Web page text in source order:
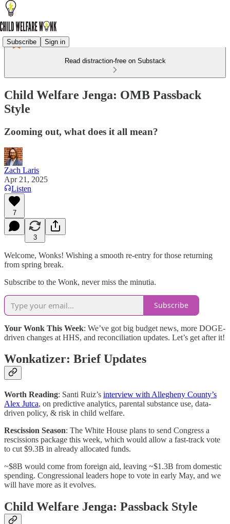
Subscribe Sign in
Read distraction-free on Substack
Child Welfare Jenga: OMB Passback
Style
Zooming out, what does it all mean?
Zach Laris
Apr 21, 2025
Listen
7
3
Welcome, Wonks! Wishing a smooth re-entry for those returning
from spring break.
Subscribe to the Wonk, never miss the minutia.
Subscribe
Your Wonk This Week: We’ve got big budget news, more DOGE-
driven changes at HHS, and reconciliation updates. Let’s get after it!
Wonkatizer: Brief Updates
Worth Reading: Santi Ruiz’s interview with Allegheny County’s
Alex Jutca, on predictive analytics, parental substance use, data-
driven policy, & risk in child welfare.
Rescission Season: The White House plans to send Congress a
rescissions package this week, which would allow a fast-track vote
to cut $9.3B in already allocated funds.
~$8B would come from foreign aid, leaving ~$1.3B from domestic
spending. Congressional leaders hope to vote in early May, and we
will have more as it evolves.
Child Welfare Jenga: Passback Style